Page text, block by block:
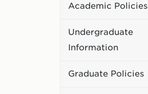
Academic Policies
Undergraduate
Information
Graduate Policies